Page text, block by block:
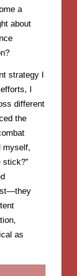
a
about
strategy I
I
different
the
myself,
stick?”
as